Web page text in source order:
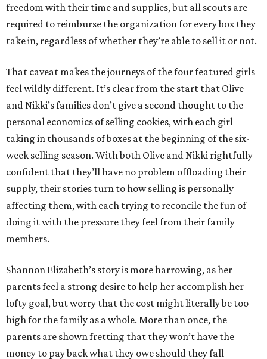
freedom with their time and supplies, but all scouts are
required to reimburse the organization for every box they
take in, regardless of whether they’re able to sell it or not.
That caveat makes the journeys of the four featured girls
feel wildly different. It’s clear from the start that Olive
and Nikki’s families don’t give a second thought to the
personal economics of selling cookies, with each girl
taking in thousands of boxes at the beginning of the six-
week selling season. With both Olive and Nikki rightfully
confident that they’ll have no problem offloading their
supply, their stories turn to how selling is personally
affecting them, with each trying to reconcile the fun of
doing it with the pressure they feel from their family
members.
Shannon Elizabeth’s story is more harrowing, as her
parents feel a strong desire to help her accomplish her
lofty goal, but worry that the cost might literally be too
high for the family as a whole. More than once, the
parents are shown fretting that they won’t have the
money to pay back what they owe should they fall